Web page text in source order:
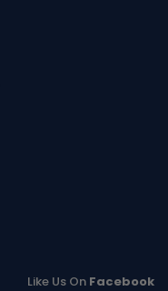
Like Us On Facebook